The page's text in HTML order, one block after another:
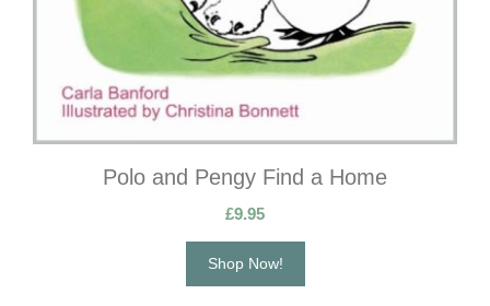
Polo and Pengy Find a Home
£9.95
Shop Now!